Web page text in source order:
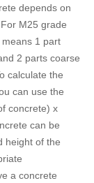
depends on
M25 grade
1 part
2 parts coarse
calculate the
can use the
concrete) x
can be
height of the
a concrete